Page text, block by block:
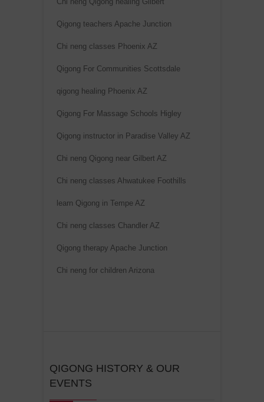
Qigong teachers Apache Junction
Chi neng classes Phoenix AZ
Qigong For Communities Scottsdale
qigong healing Phoenix AZ
Qigong For Massage Schools Higley
Qigong instructor in Paradise Valley AZ
Chi neng Qigong near Gilbert AZ
Chi neng classes Ahwatukee Foothills
learn Qigong in Tempe AZ
Chi neng classes Chandler AZ
Qigong therapy Apache Junction
Chi neng for children Arizona
QIGONG HISTORY & OUR
EVENTS